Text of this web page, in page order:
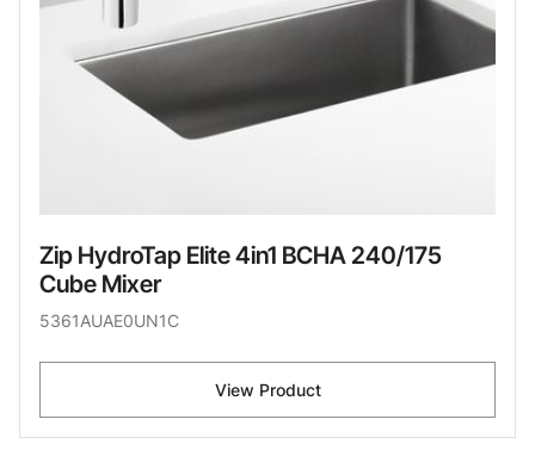
Zip HydroTap Elite 4in1 BCHA 240/175
Cube Mixer
5361AUAE0UN1C
View Product